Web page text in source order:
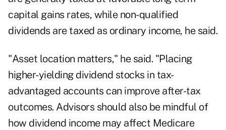
capital gains rates, while non-qualified
dividends are taxed as ordinary income, he said.
"Asset location matters," he said. "Placing
higher-yielding dividend stocks in tax-
advantaged accounts can improve after-tax
outcomes. Advisors should also be mindful of
how dividend income may affect Medicare